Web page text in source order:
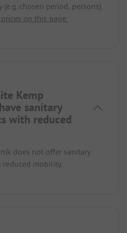
chosen period, persons).
on this page.
Kemp
sanitary
with reduced
does not offer sanitary
mobility.